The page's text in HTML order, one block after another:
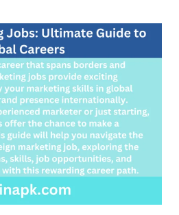
Jobs:
Ultimate
to
Global
Careers